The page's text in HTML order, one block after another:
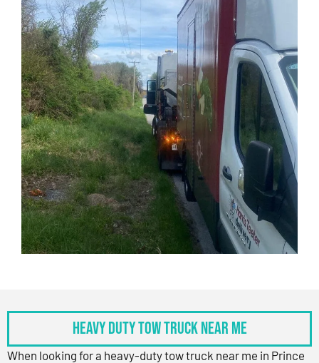
Heavy Duty Tow Truck Near Me
When looking for a heavy-duty tow truck near me in Prince